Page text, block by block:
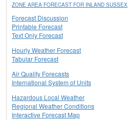
ZONE AREA FORECAST FOR INLAND
Forecast Discussion
Printable Forecast
Text Only Forecast
Hourly Weather Forecast
Tabular Forecast
Air Quality Forecasts
International System of Units
Hazardous Local Weather
Regional Weather Conditions
Interactive Forecast Map